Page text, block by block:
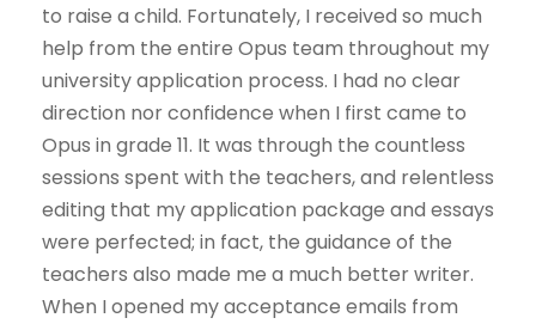
to raise a child. Fortunately, I received so much
help from the entire Opus team throughout my
university application process. I had no clear
direction nor confidence when I first came to
Opus in grade 11. It was through the countless
sessions spent with the teachers, and relentless
editing that my application package and essays
were perfected; in fact, the guidance of the
teachers also made me a much better writer.
When I opened my acceptance emails from